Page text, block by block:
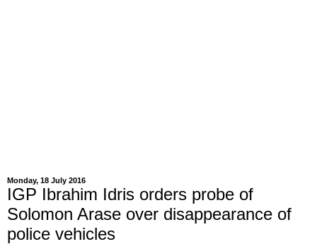
Monday, 18 July 2016
IGP Ibrahim Idris orders probe of
Solomon Arase over disappearance of
police vehicles